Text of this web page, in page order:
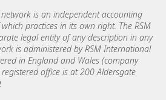
is an independent accounting
practices in its own right. The RSM
legal entity of any description in any
is administered by RSM International
in England and Wales (company
office is at 200 Aldersgate